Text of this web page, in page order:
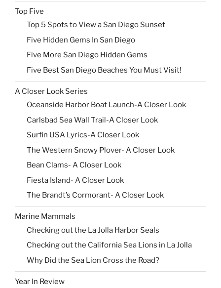
Top Five
Top 5 Spots to View a San Diego Sunset
Five Hidden Gems In San Diego
Five More San Diego Hidden Gems
Five Best San Diego Beaches You Must Visit!
A Closer Look Series
Oceanside Harbor Boat Launch-A Closer Look
Carlsbad Sea Wall Trail-A Closer Look
Surfin USA Lyrics-A Closer Look
The Western Snowy Plover- A Closer Look
Bean Clams- A Closer Look
Fiesta Island- A Closer Look
The Brandt’s Cormorant- A Closer Look
Marine Mammals
Checking out the La Jolla Harbor Seals
Checking out the California Sea Lions in La Jolla
Why Did the Sea Lion Cross the Road?
Year In Review